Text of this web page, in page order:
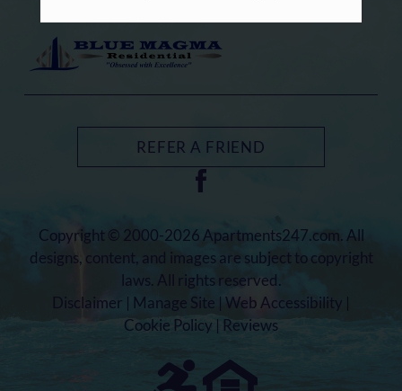
REFER A FRIEND
Copyright © 2000-2026 Apartments247.com. All
designs, content, and images are subject to copyright
laws. All rights reserved.
Disclaimer | Manage Site | Web Accessibility |
Cookie Policy | Reviews